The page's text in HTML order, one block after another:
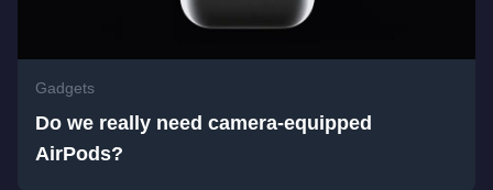
Gadgets
Do we really need camera-equipped
AirPods?